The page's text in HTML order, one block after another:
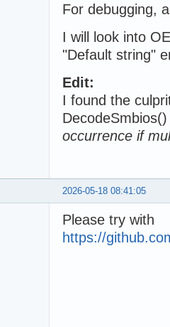
For debugging,
I will look into
"Default string"
Edit:
I found the
occurrence if
2026-05-18 08:41:05
Please try with
https://